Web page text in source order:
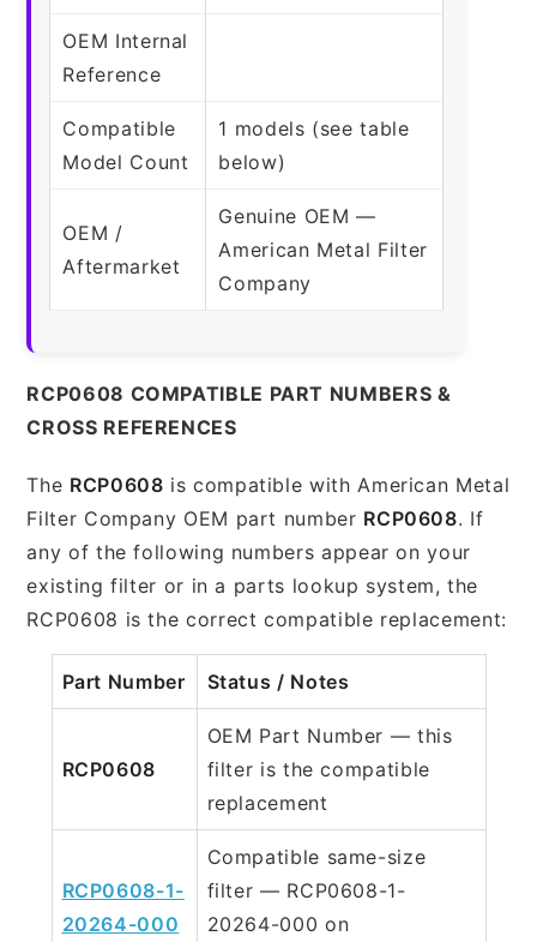
OEM Internal
Reference
Compatible
Model Count
1 models (see table
below)
OEM /
Aftermarket
Genuine OEM —
American Metal Filter
Company
RCP0608 COMPATIBLE PART NUMBERS &
CROSS REFERENCES
The RCP0608 is compatible with American Metal
Filter Company OEM part number RCP0608. If
any of the following numbers appear on your
existing filter or in a parts lookup system, the
RCP0608 is the correct compatible replacement:
Part Number Status / Notes
RCP0608
OEM Part Number — this
filter is the compatible
replacement
RCP0608-1-
20264-000
Compatible same-size
filter — RCP0608-1-
20264-000 on